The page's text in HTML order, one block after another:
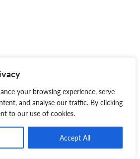
your browsing experience, serve
and analyse our traffic. By clicking
to our use of cookies.
Accept All